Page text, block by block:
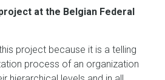
at the Belgian Federal
project because it is a telling
process of an organization